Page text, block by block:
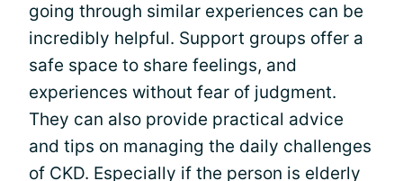
going through similar experiences can be
incredibly helpful. Support groups offer a
safe space to share feelings, and
experiences without fear of judgment.
They can also provide practical advice
and tips on managing the daily challenges
of CKD. Especially if the person is elderly